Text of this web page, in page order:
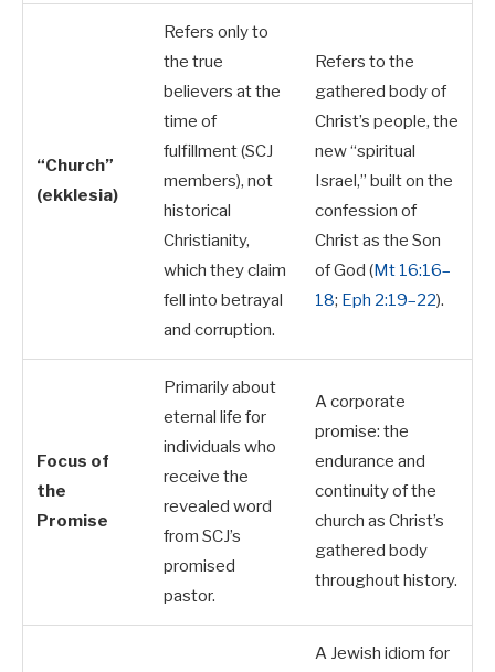
“Church”
(ekklesia)
Refers only to
the true
believers at the
time of
fulfillment (SCJ
members), not
historical
Christianity,
which they claim
fell into betrayal
and corruption.
Refers to the
gathered body of
Christ’s people, the
new “spiritual
Israel,” built on the
confession of
Christ as the Son
of God (Mt 16:16–
18; Eph 2:19–22).
Focus of
the
Promise
Primarily about
eternal life for
individuals who
receive the
revealed word
from SCJ’s
promised
pastor.
A corporate
promise: the
endurance and
continuity of the
church as Christ’s
gathered body
throughout history.
A Jewish idiom for